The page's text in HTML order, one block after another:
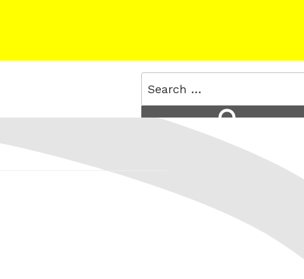
Search
for: